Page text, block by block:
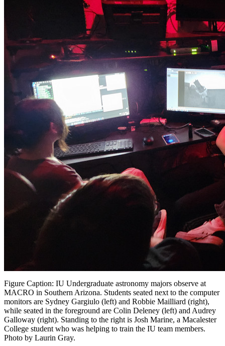
Figure Caption: IU Undergraduate astronomy majors observe at
MACRO in Southern Arizona. Students seated next to the computer
monitors are Sydney Gargiulo (left) and Robbie Mailliard (right),
while seated in the foreground are Colin Deleney (left) and Audrey
Galloway (right). Standing to the right is Josh Marine, a Macalester
College student who was helping to train the IU team members.
Photo by Laurin Gray.